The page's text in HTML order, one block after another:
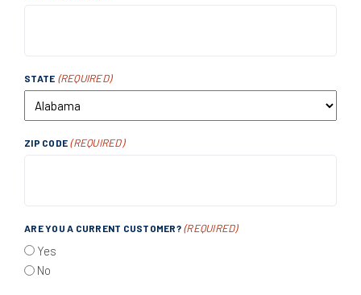
STATE (REQUIRED)
ZIP CODE (REQUIRED)
ARE YOU A CURRENT CUSTOMER? (REQUIRED)
Yes
No